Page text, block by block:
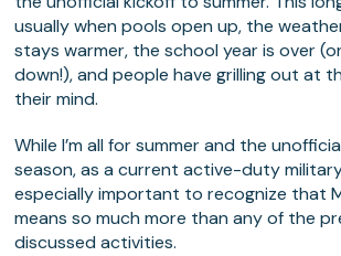
usually when pools open up, the
stays warmer, the school year is over
down!), and people have grilling out at
their mind.
While I’m all for summer and the
season, as a current active-duty
especially important to recognize that
means so much more than any of the
discussed activities.